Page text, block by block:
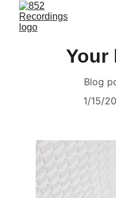
Your
Blog
1/15/